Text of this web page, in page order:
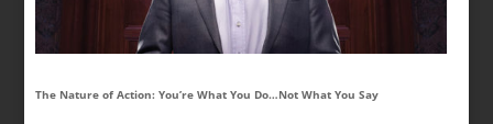
The Nature of Action: You’re What You Do…Not What You Say